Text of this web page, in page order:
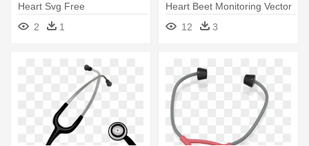
Heart Svg Free
2
1
Heart Beet Monitoring Vector
- Stethoscope
12 3